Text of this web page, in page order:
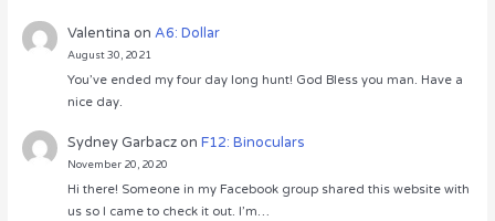
Valentina onA6: Dollar
August 30, 2021
You’ve ended my four day long hunt! God Bless you man. Have a
nice day.
Sydney GarbaczonF12: Binoculars
November 20, 2020
Hi there! Someone in my Facebook group shared this website with
us so I came to check it out. I’m…